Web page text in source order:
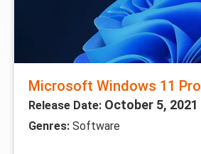
Microsoft Windows 11 Pro
Release Date: October 5, 2021
Genres: Software